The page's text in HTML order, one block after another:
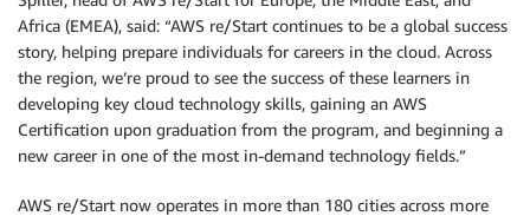
Africa (EMEA), said: “AWS re/Start continues to be a global success
story, helping prepare individuals for careers in the cloud. Across
the region, we’re proud to see the success of these learners in
developing key cloud technology skills, gaining an AWS
Certification upon graduation from the program, and beginning a
new career in one of the most in-demand technology fields.”
AWS re/Start now operates in more than 180 cities across more